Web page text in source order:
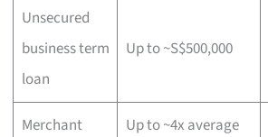
Unsecured
business term
loan
Up to ~S$500,000
Merchant
Up to ~4x average